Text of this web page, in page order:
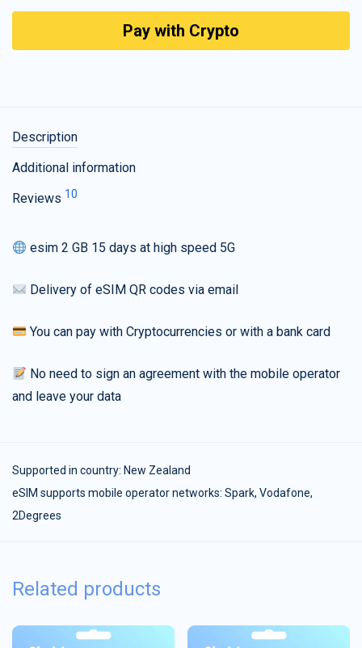
Pay with Crypto
Description
Additional information
Reviews 10
esim 2 GB 15 days at high speed 5G
Delivery of eSIM QR codes via email
You can pay with Cryptocurrencies or with a bank card
No need to sign an agreement with the mobile operator
and leave your data
Supported in country: New Zealand
eSIM supports mobile operator networks: Spark, Vodafone,
2Degrees
Related products